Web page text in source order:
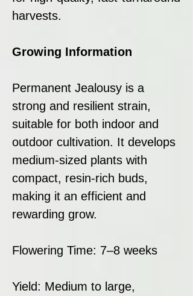
harvests.
Growing Information
Permanent Jealousy is a
strong and resilient strain,
suitable for both indoor and
outdoor cultivation. It develops
medium-sized plants with
compact, resin-rich buds,
making it an efficient and
rewarding grow.
Flowering Time: 7–8 weeks
Yield: Medium to large,